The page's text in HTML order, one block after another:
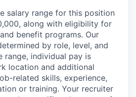
salary range for this position
along with eligibility for
and benefit programs. Our
by role, level, and
range, individual pay is
location and additional
related skills, experience,
or training. Your recruiter